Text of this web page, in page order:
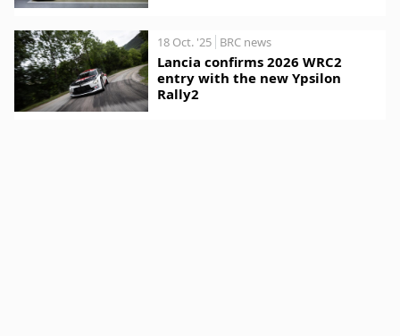
18 Oct. '25 BRC news
Lancia confirms 2026 WRC2
entry with the new Ypsilon
Rally2